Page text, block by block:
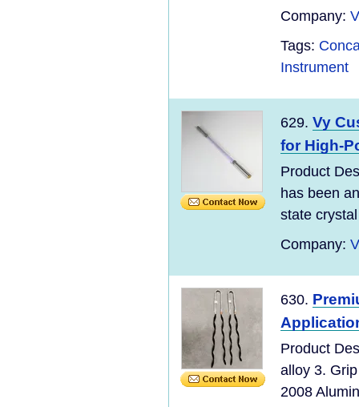
Company:
Tags:
Instrument
629. Vy
for High-
Product
has been
state
Company:
630.
Product
alloy 3.
2008